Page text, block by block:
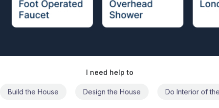
I need help to
Build the House Design the House Do Interior of